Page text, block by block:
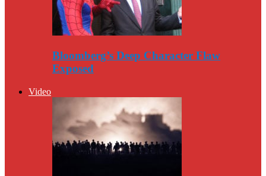
Bloomberg’s Deep Character Flaw
Exposed
Video